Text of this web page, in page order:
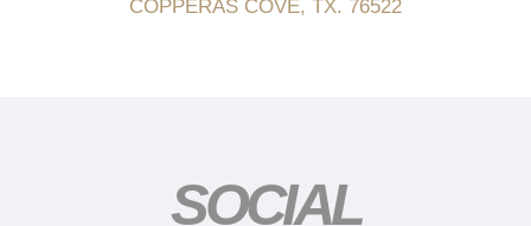
COPPERAS COVE, TX. 76522
SOCIAL